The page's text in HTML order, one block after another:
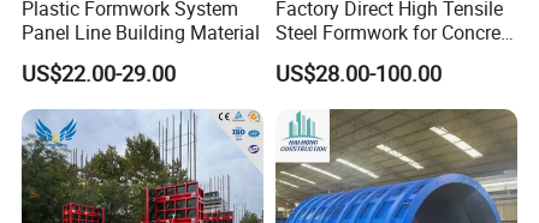
Plastic Formwork System
Panel Line Building Material
US$22.00-29.00
Factory Direct High Tensile
Steel Formwork for Concrete
Construction High Strength
Steel Formwork
US$28.00-100.00